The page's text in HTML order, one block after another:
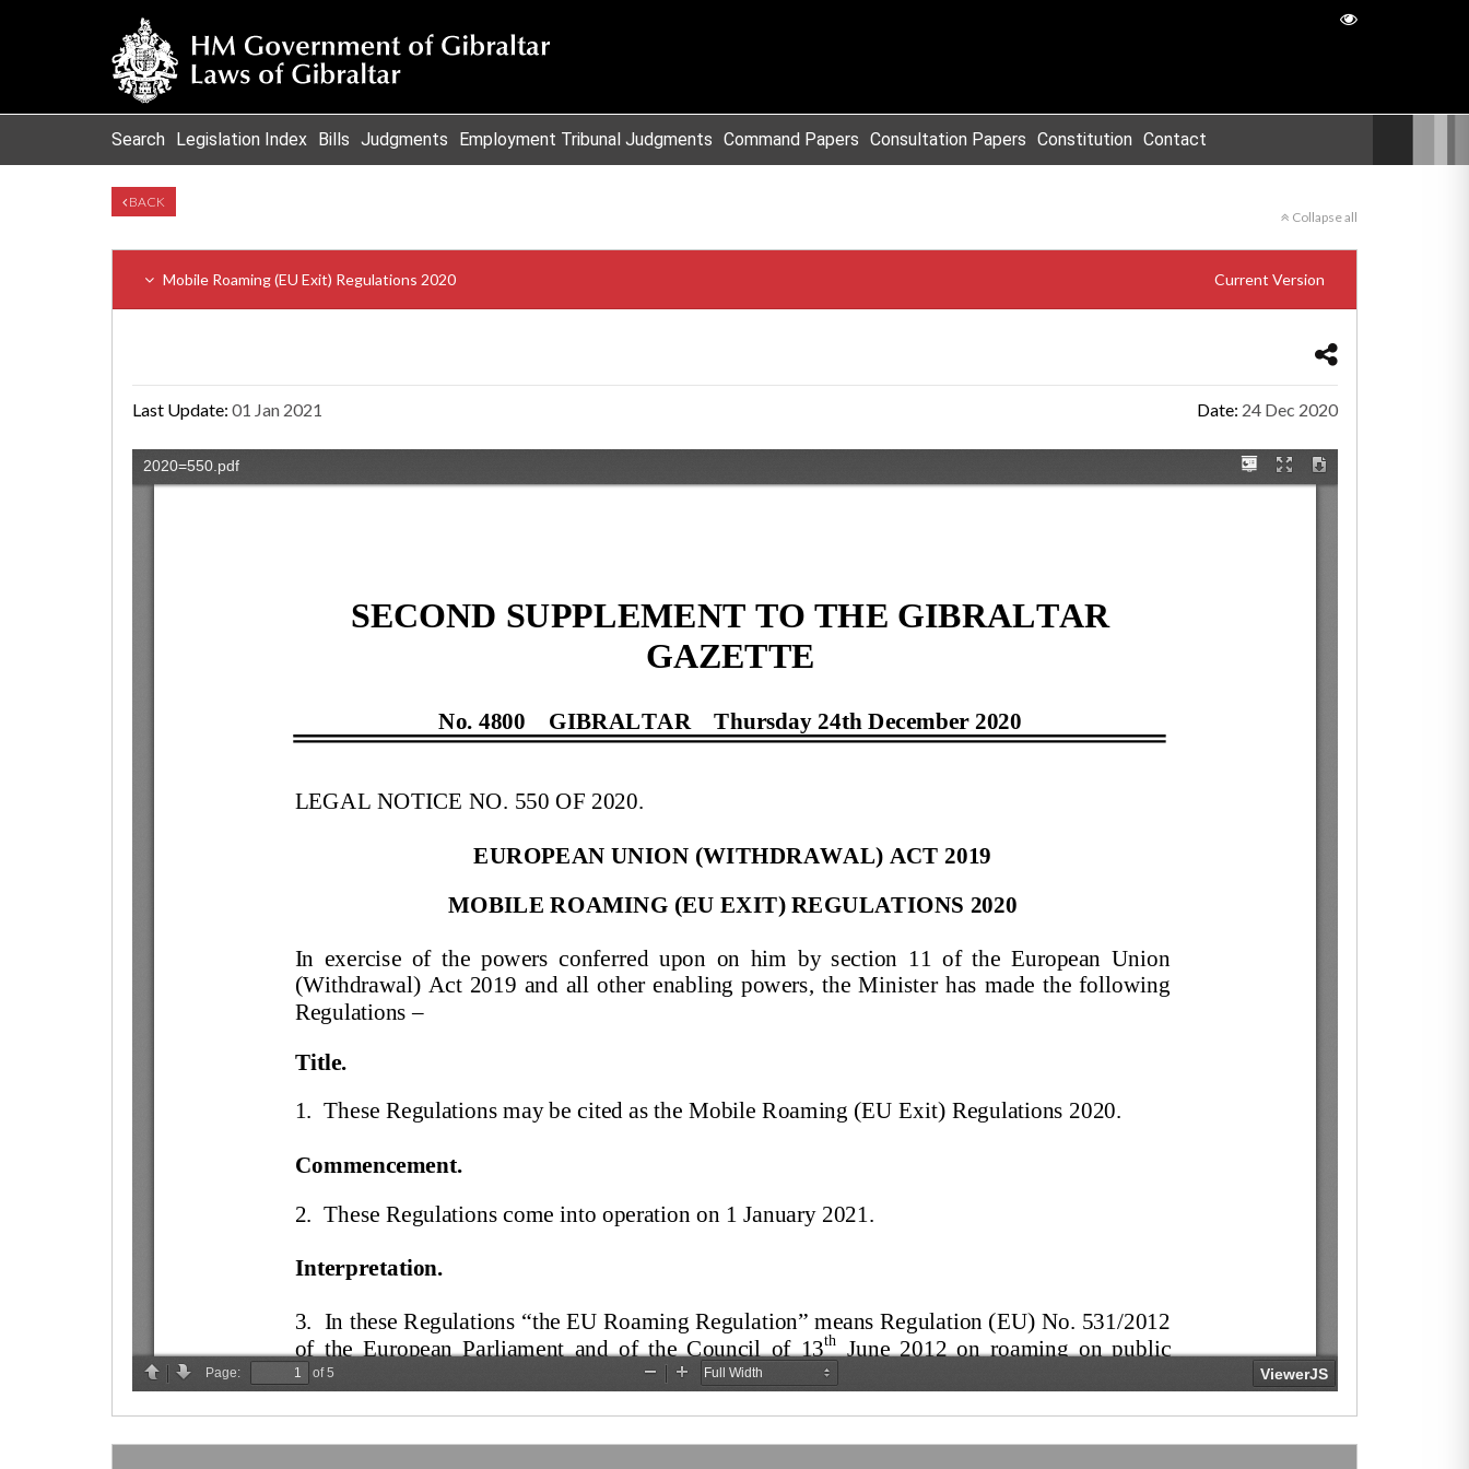
Search Legislation Index Bills Judgments Employment Tribunal Judgments Command Papers Consultation Papers Constitution Contact
BACK
Collapse all
Mobile Roaming (EU Exit) Regulations 2020 Current Version
Last Update: 01 Jan 2021 Date: 24 Dec 2020